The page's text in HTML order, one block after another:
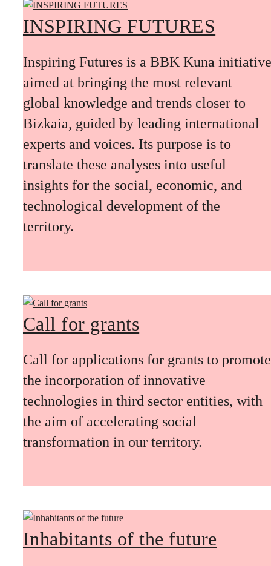
INSPIRING FUTURES
Inspiring Futures is a BBK Kuna initiative
aimed at bringing the most relevant
global knowledge and trends closer to
Bizkaia, guided by leading international
experts and voices. Its purpose is to
translate these analyses into useful
insights for the social, economic, and
technological development of the
territory.
Call for grants
Call for applications for grants to promote
the incorporation of innovative
technologies in third sector entities, with
the aim of accelerating social
transformation in our territory.
Inhabitants of the future